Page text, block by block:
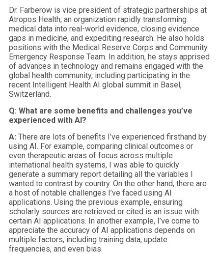
Dr. Farberow is vice president of strategic partnerships at
Atropos Health, an organization rapidly transforming
medical data into real-world evidence, closing evidence
gaps in medicine, and expediting research. He also holds
positions with the Medical Reserve Corps and Community
Emergency Response Team. In addition, he stays apprised
of advances in technology and remains engaged with the
global health community, including participating in the
recent Intelligent Health AI global summit in Basel,
Switzerland.
Q: What are some benefits and challenges you’ve
experienced with AI?
A: There are lots of benefits I’ve experienced firsthand by
using AI. For example, comparing clinical outcomes or
even therapeutic areas of focus across multiple
international health systems, I was able to quickly
generate a summary report detailing all the variables I
wanted to contrast by country. On the other hand, there are
a host of notable challenges I’ve faced using AI
applications. Using the previous example, ensuring
scholarly sources are retrieved or cited is an issue with
certain AI applications. In another example, I’ve come to
appreciate the accuracy of AI applications depends on
multiple factors, including training data, update
frequencies, and even bias.